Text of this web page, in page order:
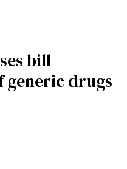
bill
drugs